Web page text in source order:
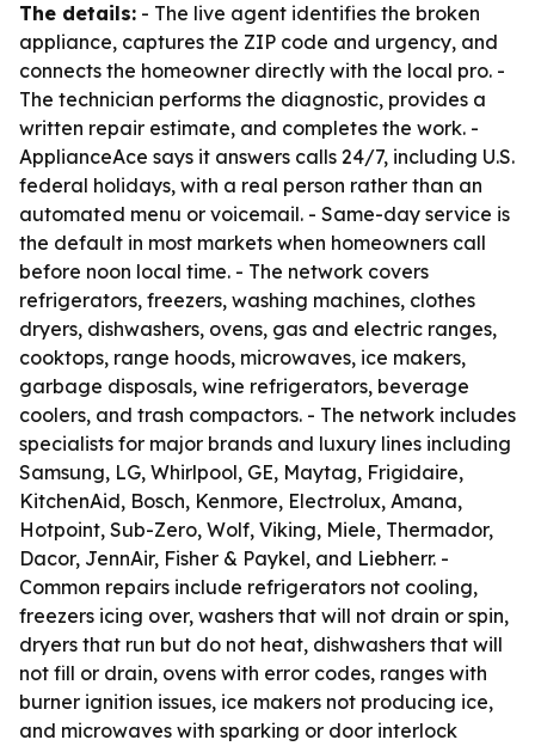
The details: - The live agent identifies the broken
appliance, captures the ZIP code and urgency, and
connects the homeowner directly with the local pro. -
The technician performs the diagnostic, provides a
written repair estimate, and completes the work. -
ApplianceAce says it answers calls 24/7, including U.S.
federal holidays, with a real person rather than an
automated menu or voicemail. - Same-day service is
the default in most markets when homeowners call
before noon local time. - The network covers
refrigerators, freezers, washing machines, clothes
dryers, dishwashers, ovens, gas and electric ranges,
cooktops, range hoods, microwaves, ice makers,
garbage disposals, wine refrigerators, beverage
coolers, and trash compactors. - The network includes
specialists for major brands and luxury lines including
Samsung, LG, Whirlpool, GE, Maytag, Frigidaire,
KitchenAid, Bosch, Kenmore, Electrolux, Amana,
Hotpoint, Sub-Zero, Wolf, Viking, Miele, Thermador,
Dacor, JennAir, Fisher & Paykel, and Liebherr. -
Common repairs include refrigerators not cooling,
freezers icing over, washers that will not drain or spin,
dryers that run but do not heat, dishwashers that will
not fill or drain, ovens with error codes, ranges with
burner ignition issues, ice makers not producing ice,
and microwaves with sparking or door interlock